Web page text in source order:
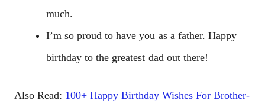
much.
I’m so proud to have you as a father. Happy
birthday to the greatest dad out there!
Also Read: 100+ Happy Birthday Wishes For Brother-